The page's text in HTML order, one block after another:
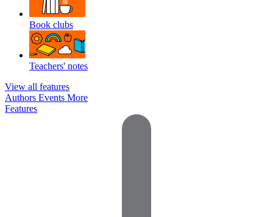
Book clubs
Teachers' notes
View all features
Authors Events More
Features